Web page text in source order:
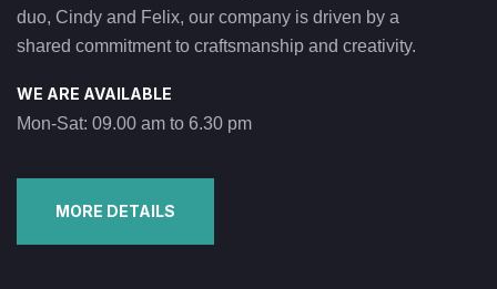
duo, Cindy and Felix, our company is driven by a
shared commitment to craftsmanship and creativity.
WE ARE AVAILABLE
Mon-Sat: 09.00 am to 6.30 pm
MORE DETAILS